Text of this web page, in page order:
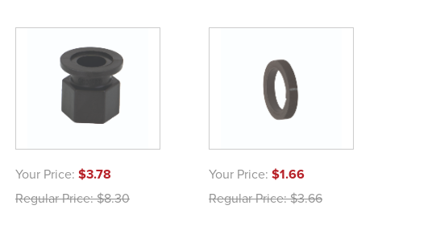
Your Price: $3.78
Regular Price:$8.30
Your Price: $1.66
Regular Price:$3.66